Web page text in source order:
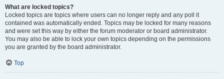
What are locked topics?
Locked topics are topics where users can no longer reply and any poll it
contained was automatically ended. Topics may be locked for many reasons
and were set this way by either the forum moderator or board administrator.
You may also be able to lock your own topics depending on the permissions
you are granted by the board administrator.
Top